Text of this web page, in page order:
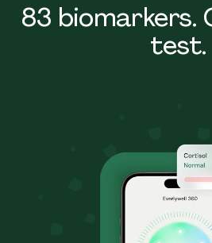
83 biomarkers.
test.